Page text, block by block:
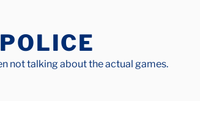
not talking about the actual games.